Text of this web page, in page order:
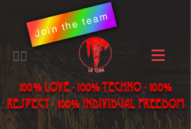
Join the team
​🏳️‍🌈
100% LOVE - 100% Techno - 100%
Respect - 100% individual freedom